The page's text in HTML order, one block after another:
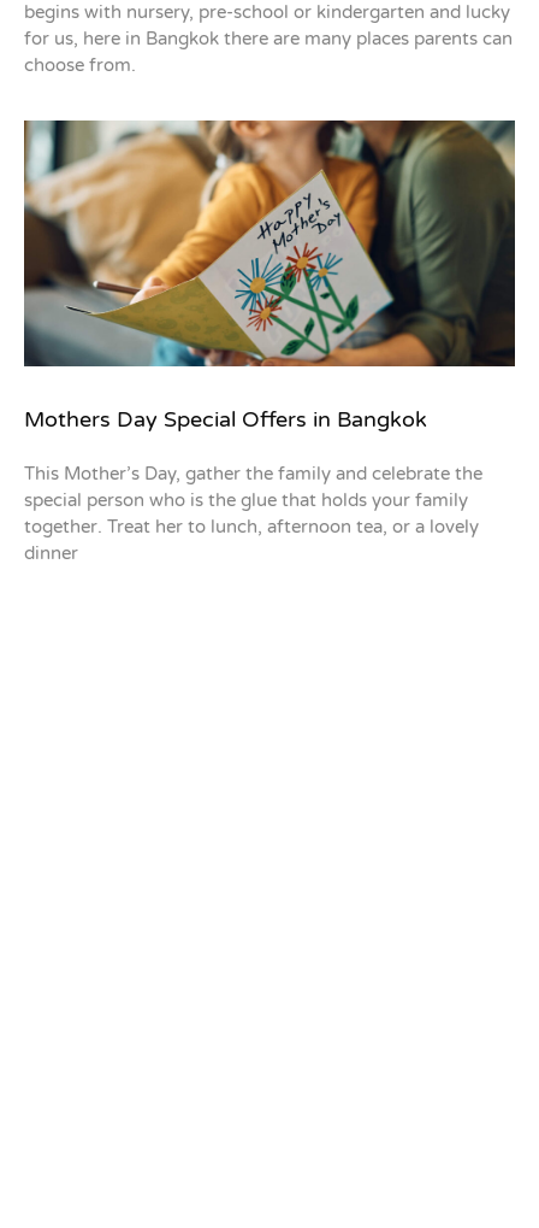
begins with nursery, pre-school or kindergarten and lucky
for us, here in Bangkok there are many places parents can
choose from.
Mothers Day Special Offers in Bangkok
This Mother’s Day, gather the family and celebrate the
special person who is the glue that holds your family
together. Treat her to lunch, afternoon tea, or a lovely
dinner